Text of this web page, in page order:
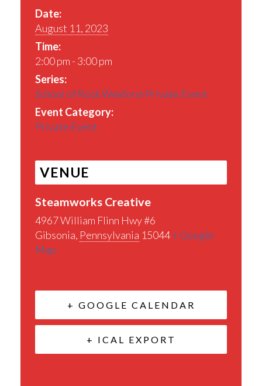
Date:
August 11, 2023
Time:
2:00 pm - 3:00 pm
Series:
School of Rock Wexford-Private Event
Event Category:
Private Event
VENUE
Steamworks Creative
4967 William Flinn Hwy #6
Gibsonia, Pennsylvania 15044+ Google
Map
+ GOOGLE CALENDAR
+ ICAL EXPORT